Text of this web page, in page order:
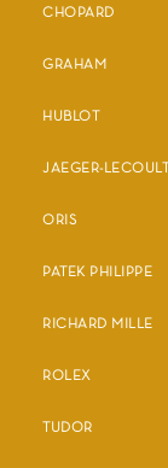
CHOPARD
GRAHAM
HUBLOT
JAEGER-
ORIS
PATEK PHILIPPE
RICHARD MILLE
ROLEX
TUDOR